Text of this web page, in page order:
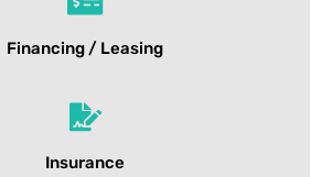
Financing / Leasing
Insurance